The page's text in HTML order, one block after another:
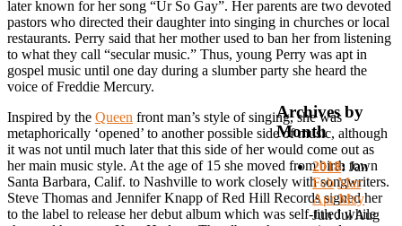
later known for her song “Ur So Gay”. Her parents are two devoted
pastors who directed their daughter into singing in churches or local
restaurants. Perry said that her mother used to ban her from listening
to what they call “secular music.” Thus, young Perry was apt in
gospel music until one day during a slumber party she heard the
voice of Freddie Mercury.
Inspired by the Queen front man’s style of singing, she was
metaphorically ‘opened’ to another possible side of music, although
it was not until much later that this side of her would come out as
her main music style. At the age of 15 she moved from birth town
Santa Barbara, Calif. to Nashville to work closely with songwriters.
Steve Thomas and Jennifer Knapp of Red Hill Records signed her
to the label to release her debut album which was self-titled while
Archives by
Month
2018:Jan
Feb Mar
Apr May
Jun JulAug